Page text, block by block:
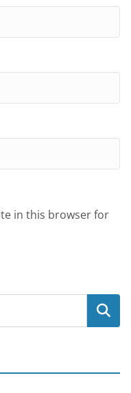
in this browser for
Search